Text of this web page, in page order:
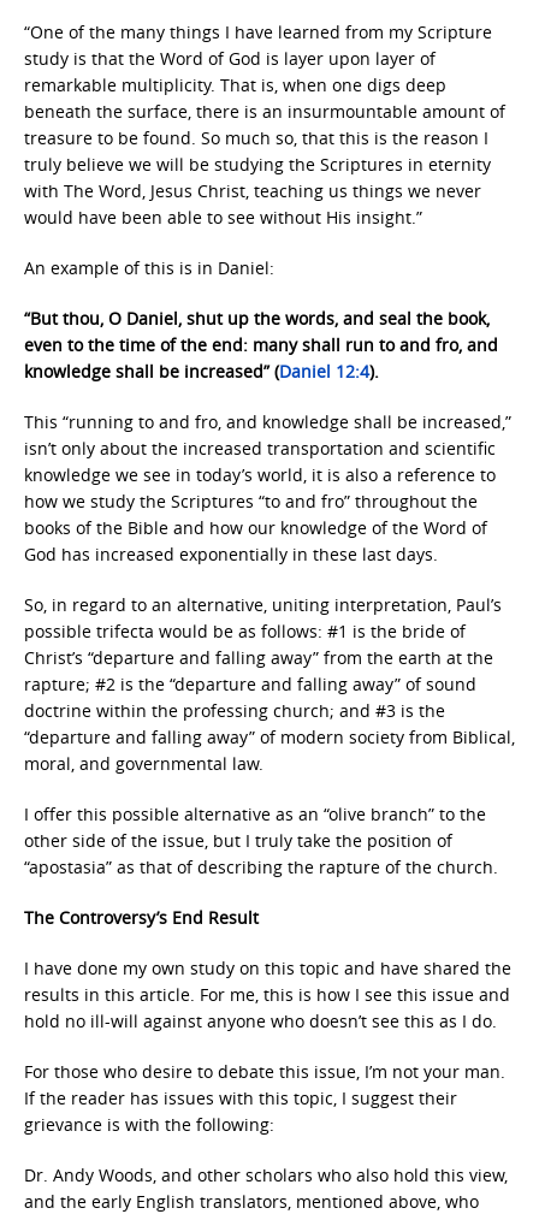
“One of the many things I have learned from my Scripture
study is that the Word of God is layer upon layer of
remarkable multiplicity. That is, when one digs deep
beneath the surface, there is an insurmountable amount of
treasure to be found. So much so, that this is the reason I
truly believe we will be studying the Scriptures in eternity
with The Word, Jesus Christ, teaching us things we never
would have been able to see without His insight.”
An example of this is in Daniel:
“But thou, O Daniel, shut up the words, and seal the book,
even to the time of the end: many shall run to and fro, and
knowledge shall be increased” (Daniel 12:4).
This “running to and fro, and knowledge shall be increased,”
isn’t only about the increased transportation and scientific
knowledge we see in today’s world, it is also a reference to
how we study the Scriptures “to and fro” throughout the
books of the Bible and how our knowledge of the Word of
God has increased exponentially in these last days.
So, in regard to an alternative, uniting interpretation, Paul’s
possible trifecta would be as follows: #1 is the bride of
Christ’s “departure and falling away” from the earth at the
rapture; #2 is the “departure and falling away” of sound
doctrine within the professing church; and #3 is the
“departure and falling away” of modern society from Biblical,
moral, and governmental law.
I offer this possible alternative as an “olive branch” to the
other side of the issue, but I truly take the position of
“apostasia” as that of describing the rapture of the church.
The Controversy’s End Result
I have done my own study on this topic and have shared the
results in this article. For me, this is how I see this issue and
hold no ill-will against anyone who doesn’t see this as I do.
For those who desire to debate this issue, I’m not your man.
If the reader has issues with this topic, I suggest their
grievance is with the following:
Dr. Andy Woods, and other scholars who also hold this view,
and the early English translators, mentioned above, who